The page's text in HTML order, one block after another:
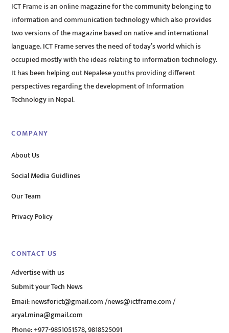
ICT Frame is an online magazine for the community belonging to
information and communication technology which also provides
two versions of the magazine based on native and international
language. ICT Frame serves the need of today’s world which is
occupied mostly with the ideas relating to information technology.
It has been helping out Nepalese youths providing different
perspectives regarding the development of Information
Technology in Nepal.
COMPANY
About Us
Social Media Guidlines
Our Team
Privacy Policy
CONTACT US
Advertise with us
Submit your Tech News
Email:newsforict@gmail.com/news@ictframe.com/
aryal.mina@gmail.com
Phone: +977-9851051578, 9818525091